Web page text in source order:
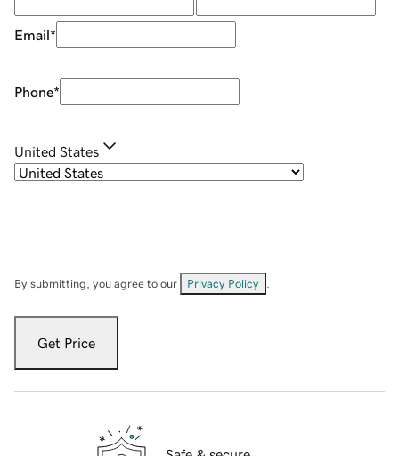
Email*
Phone*
United States
By submitting, you agree to our Privacy Policy
Get Price